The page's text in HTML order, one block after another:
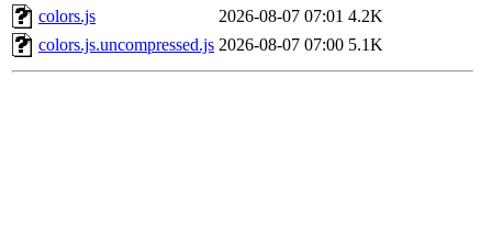
colors.js
2026-08-07 07:01 4.2K
colors.js.uncompressed.js 2026-08-07 07:00 5.1K